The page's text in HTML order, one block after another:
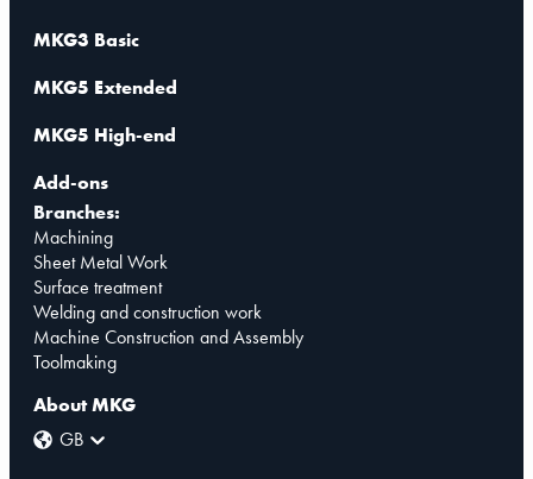
MKG3 Basic
MKG5 Extended
MKG5 High-end
Add-ons
Branches:
Machining
Sheet Metal Work
Surface treatment
Welding and construction work
Machine Construction and Assembly
Toolmaking
About MKG
GB